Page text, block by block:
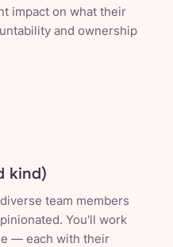
impact on what their
and ownership
kind)
team members
You'll work
— each with their